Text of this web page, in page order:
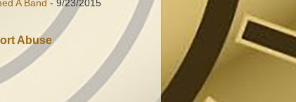
A Band - 9/23/2015
Abuse